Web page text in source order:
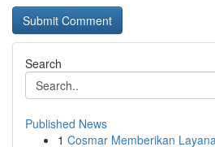
Search
Published News
1 Cosmar Memberikan